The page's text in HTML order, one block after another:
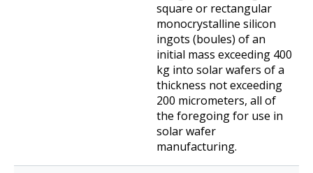
square or rectangular
monocrystalline silicon
ingots (boules) of an
initial mass exceeding 400
kg into solar wafers of a
thickness not exceeding
200 micrometers, all of
the foregoing for use in
solar wafer
manufacturing.